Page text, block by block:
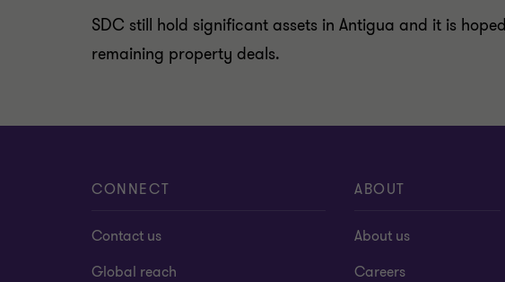
SDC still hold significant assets in Antigua and it is
remaining property deals.
CONNECT
Contact us
Global reach
ABOUT
About us
Careers